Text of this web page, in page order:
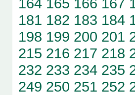
181 182 183 184
198 199 200 201
215 216 217 218
232 233 234 235
249 250 251 252